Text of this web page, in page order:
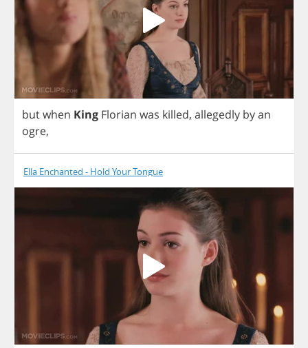
butwhen King Florian was killed, allegedly byan
ogre,
Ella Enchanted - Hold Your Tongue